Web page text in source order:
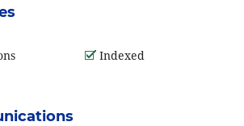
Indexed